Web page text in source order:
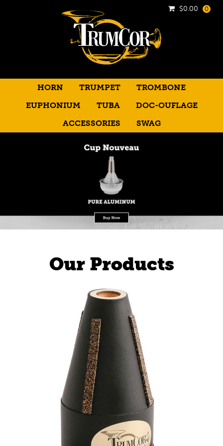
HORN TRUMPET
TROMBONE
EUPHONIUM
TUBA
DOC-OUFLAGE
ACCESSORIES
SWAG
$0.00 0
Our Products